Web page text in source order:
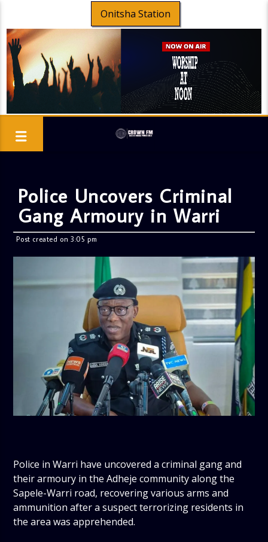
Onitsha Station
Police Uncovers Criminal
Gang Armoury in Warri
Post created on 3:05 pm
Police in Warri have uncovered a criminal gang and
their armoury in the Adheje community along the
Sapele-Warri road, recovering various arms and
ammunition after a suspect terrorizing residents in
the area was apprehended.